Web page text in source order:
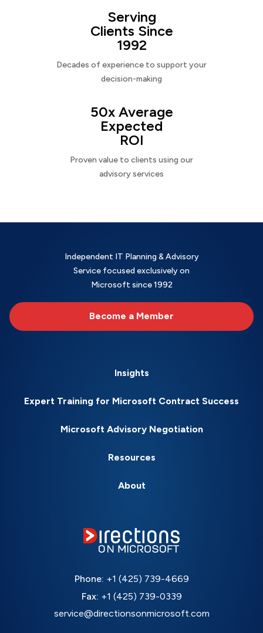
Serving
Clients Since
1992
Decades of experience to support your
decision-making
50x Average
Expected
ROI
Proven value to clients using our
advisory services
Independent IT Planning & Advisory
Service focused exclusively on
Microsoft since 1992
Become a Member
Insights
Expert Training for Microsoft Contract Success
Microsoft Advisory Negotiation
Resources
About
Phone: +1 (425) 739-4669
Fax: +1 (425) 739-0339
service@directionsonmicrosoft.com